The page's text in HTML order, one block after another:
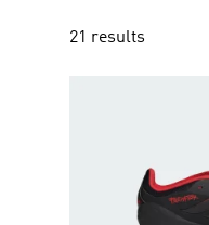
21 results